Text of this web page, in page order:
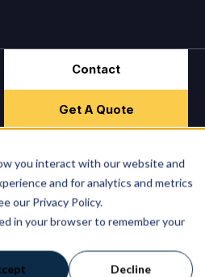
you interact with our website and
and for analytics and metrics
our Privacy Policy.
in your browser to remember your
Decline
for About
Contact
Get A Quote